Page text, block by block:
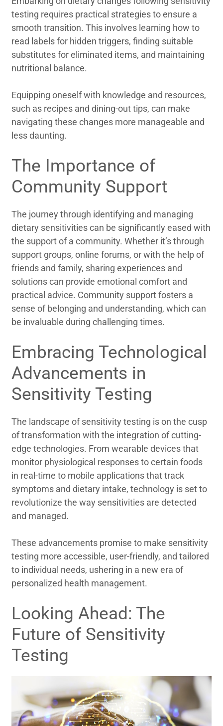
testing requires practical strategies to ensure a
smooth transition. This involves learning how to
read labels for hidden triggers, finding suitable
substitutes for eliminated items, and maintaining
nutritional balance.
Equipping oneself with knowledge and resources,
such as recipes and dining-out tips, can make
navigating these changes more manageable and
less daunting.
The Importance of
Community Support
The journey through identifying and managing
dietary sensitivities can be significantly eased with
the support of a community. Whether it’s through
support groups, online forums, or with the help of
friends and family, sharing experiences and
solutions can provide emotional comfort and
practical advice. Community support fosters a
sense of belonging and understanding, which can
be invaluable during challenging times.
Embracing Technological
Advancements in
Sensitivity Testing
The landscape of sensitivity testing is on the cusp
of transformation with the integration of cutting-
edge technologies. From wearable devices that
monitor physiological responses to certain foods
in real-time to mobile applications that track
symptoms and dietary intake, technology is set to
revolutionize the way sensitivities are detected
and managed.
These advancements promise to make sensitivity
testing more accessible, user-friendly, and tailored
to individual needs, ushering in a new era of
personalized health management.
Looking Ahead: The
Future of Sensitivity
Testing